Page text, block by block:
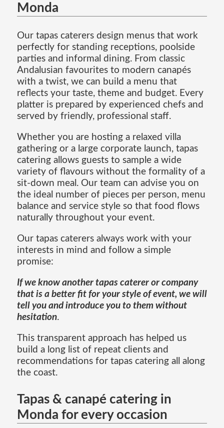
Monda
Our tapas caterers design menus that work
perfectly for standing receptions, poolside
parties and informal dining. From classic
Andalusian favourites to modern canapés
with a twist, we can build a menu that
reflects your taste, theme and budget. Every
platter is prepared by experienced chefs and
served by friendly, professional staff.
Whether you are hosting a relaxed villa
gathering or a large corporate launch, tapas
catering allows guests to sample a wide
variety of flavours without the formality of a
sit-down meal. Our team can advise you on
the ideal number of pieces per person, menu
balance and service style so that food flows
naturally throughout your event.
Our tapas caterers always work with your
interests in mind and follow a simple
promise:
If we know another tapas caterer or company
that is a better fit for your style of event, we will
tell you and introduce you to them without
hesitation.
This transparent approach has helped us
build a long list of repeat clients and
recommendations for tapas catering all along
the coast.
Tapas & canapé catering in
Monda for every occasion